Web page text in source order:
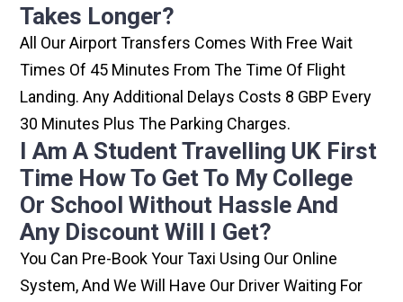
Takes Longer?
All Our Airport Transfers Comes With Free Wait
Times Of 45 Minutes From The Time Of Flight
Landing. Any Additional Delays Costs 8 GBP Every
30 Minutes Plus The Parking Charges.
I Am A Student Travelling UK First
Time How To Get To My College
Or School Without Hassle And
Any Discount Will I Get?
You Can Pre-Book Your Taxi Using Our Online
System, And We Will Have Our Driver Waiting For